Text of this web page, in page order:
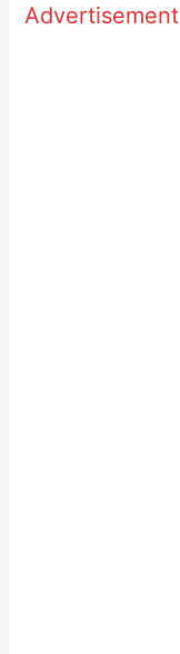
Advertisement